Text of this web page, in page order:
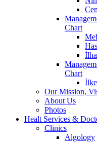
Chart
Chart
Our Mission,
About Us
Photos
Healt Services &
Clinics
Algology